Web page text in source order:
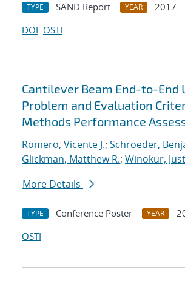
TYPE SAND Report YEAR
2017
DOI OSTI
Cantilever Beam End-to-End
Problem and Evaluation
Methods Performance
Romero, Vicente J.; Schroeder,
Glickman, Matthew R.; Winokur,
More Details
TYPE Conference Poster YEAR
OSTI